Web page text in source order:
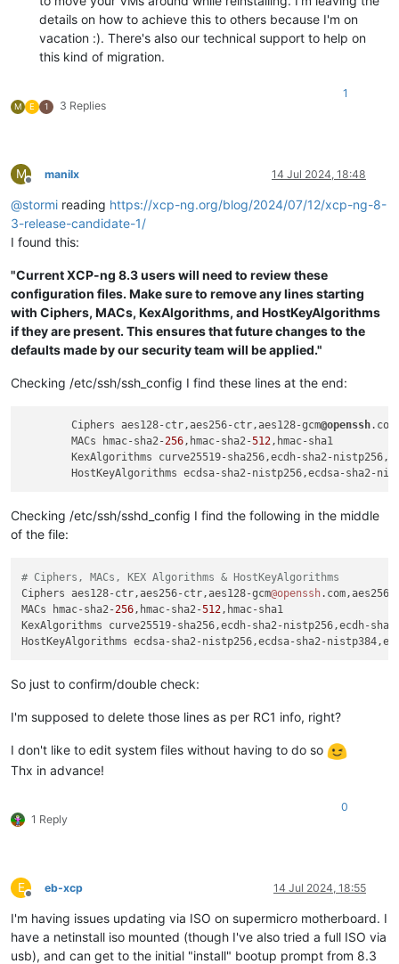
details on how to achieve this to others because I'm on
vacation :). There's also our technical support to help on
this kind of migration.
M E 1 3 Replies
1
M
Offline
manilx 14 Jul 2024, 18:48
@stormi reading https://xcp-ng.org/blog/2024/07/12/xcp-ng-8-
3-release-candidate-1/
I found this:
"Current XCP-ng 8.3 users will need to review these
configuration files. Make sure to remove any lines starting
with Ciphers, MACs, KexAlgorithms, and HostKeyAlgorithms
if they are present. This ensures that future changes to the
defaults made by our security team will be applied."
Checking /etc/ssh/ssh_config I find these lines at the end:
        Ciphers aes128-ctr,aes256-ctr,aes128-gcm
@openssh
        MACs hmac-sha2-
256,hmac-sha2-512,hmac-sha1
KexAlgorithms curve25519-sha256,ecdh-sha2-
Checking /etc/ssh/sshd_config I find the following in the middle
of the file:
# Ciphers, MACs, KEX Algorithms & HostKeyAlgorithms
Ciphers aes128-ctr,aes256-ctr,aes128-gcm@openssh.com,aes256-
MACs hmac-sha2-256 ,hmac-sha2-512 ,hmac-sha1
KexAlgorithms curve25519-sha256,ecdh-sha2-nistp256,ecdh-
So just to confirm/double check:
I'm supposed to delete those lines as per RC1 info, right?
I don't like to edit system files without having to do so
Thx in advance!
1 Reply
0
E
Offline
eb-xcp 14 Jul 2024, 18:55
I'm having issues updating via ISO on supermicro motherboard. I
have a netinstall iso mounted (though I've also tried a full ISO via
usb), and can get to the initial "install" bootup prompt from 8.3